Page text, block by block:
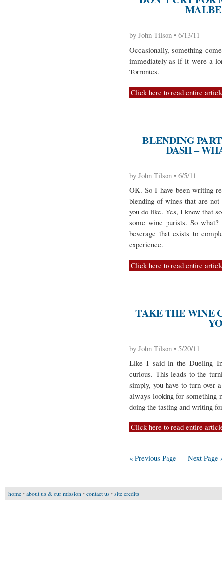
by John Tilson • 6/13/11
Occasionally, something
immediately as if it were a
Torrontes.
Click here to read entire
BLENDING
DASH –
by John Tilson • 6/5/11
OK. So I have been writing
blending of wines that are
you do like. Yes, I know that
some wine purists. So
beverage that exists to
experience.
Click here to read entire
TAKE THE WINE
by John Tilson • 5/20/11
Like I said in the Dueling
curious. This leads to the
simply, you have to turn over
always looking for something
doing the tasting and writing
Click here to read entire
« Previous Page — Next Page
home•about us & our mission •contact us•site credits